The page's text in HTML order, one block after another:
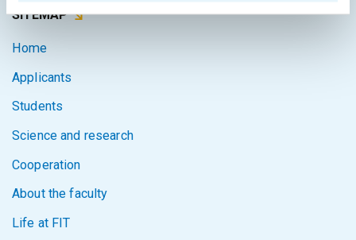
SITEMAP
Home
Applicants
Students
Science and research
Cooperation
About the faculty
Life at FIT